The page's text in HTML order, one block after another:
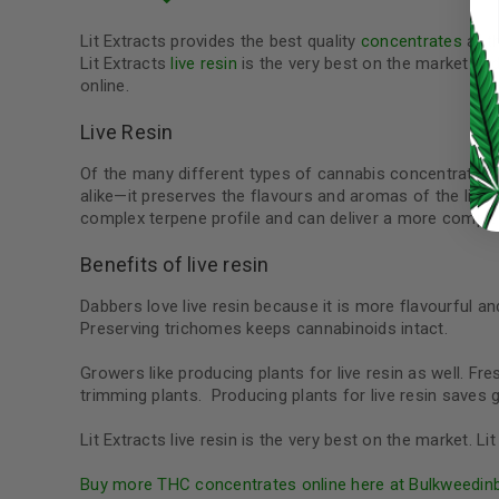
Google
Lit Extracts provides the best quality concentrates at
Lit Extractslive resin is the very best on the market
online.
Live Resin
Of the many different types of cannabis concentrates
alike—it preserves the flavours and aromas of the
complex terpene profile and can deliver a more
Benefits of live resin
Dabbers love live resin because it is more flavourful
Preserving trichomes keeps cannabinoids intact.
Growers like producing plants for live resin as well.
trimming plants. Producing plants for live resin saves
Lit Extracts live resin is the very best on the market.
Buy more THC concentrates online here at